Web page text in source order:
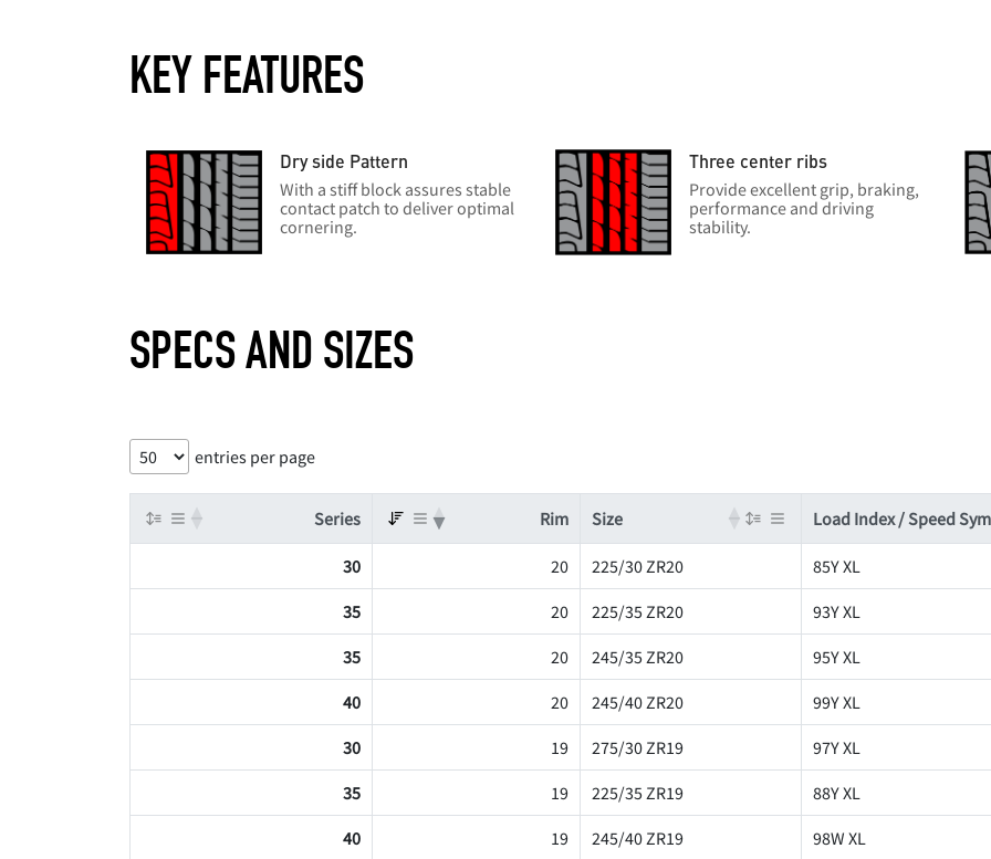
KEY FEATURES
Dry side Pattern
With a stiff block assures stable
contact patch to deliver optimal
cornering.
Three center ribs
Provide excellent grip, braking,
performance and driving
stability.
SPECS AND SIZES
entries per page
Series Rim Size Load Index / Speed
30 20 225/30 ZR20 85Y XL
35 20 225/35 ZR20 93Y XL
35 20 245/35 ZR20 95Y XL
40 20 245/40 ZR20 99Y XL
30 19 275/30 ZR19 97Y XL
35 19 225/35 ZR19 88Y XL
40 19 245/40 ZR19 98W XL